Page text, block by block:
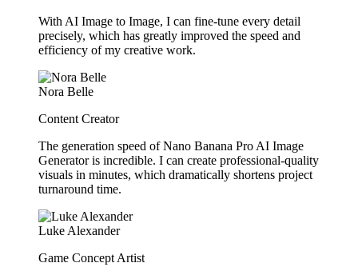
With AI Image to Image, I can fine-tune every detail
precisely, which has greatly improved the speed and
efficiency of my creative work.
Nora Belle
Content Creator
The generation speed of Nano Banana Pro AI Image
Generator is incredible. I can create professional-quality
visuals in minutes, which dramatically shortens project
turnaround time.
Luke Alexander
Game Concept Artist